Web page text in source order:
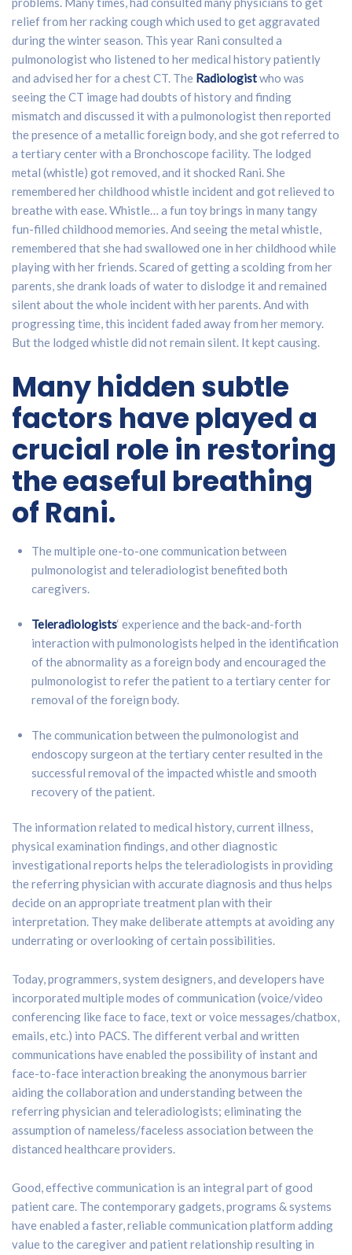
relief from her racking cough which used to get aggravated
during the winter season. This year Rani consulted a
pulmonologist who listened to her medical history patiently
and advised her for a chest CT. The Radiologistwho was
seeing the CT image had doubts of history and finding
mismatch and discussed it with a pulmonologist then reported
the presence of a metallic foreign body, and she got referred to
a tertiary center with a Bronchoscope facility. The lodged
metal (whistle) got removed, and it shocked Rani. She
remembered her childhood whistle incident and got relieved to
breathe with ease. Whistle… a fun toy brings in many tangy
fun-filled childhood memories. And seeing the metal whistle,
remembered that she had swallowed one in her childhood while
playing with her friends. Scared of getting a scolding from her
parents, she drank loads of water to dislodge it and remained
silent about the whole incident with her parents. And with
progressing time, this incident faded away from her memory.
But the lodged whistle did not remain silent. It kept causing.
Many hidden subtle
factors have played a
crucial role in restoring
the easeful breathing
of Rani.
The multiple one-to-one communication between
pulmonologist and teleradiologist benefited both
caregivers.
Teleradiologists‘ experience and the back-and-forth
interaction with pulmonologists helped in the identification
of the abnormality as a foreign body and encouraged the
pulmonologist to refer the patient to a tertiary center for
removal of the foreign body.
The communication between the pulmonologist and
endoscopy surgeon at the tertiary center resulted in the
successful removal of the impacted whistle and smooth
recovery of the patient.
The information related to medical history, current illness,
physical examination findings, and other diagnostic
investigational reports helps the teleradiologists in providing
the referring physician with accurate diagnosis and thus helps
decide on an appropriate treatment plan with their
interpretation. They make deliberate attempts at avoiding any
underrating or overlooking of certain possibilities.
Today, programmers, system designers, and developers have
incorporated multiple modes of communication (voice/video
conferencing like face to face, text or voice messages/chatbox,
emails, etc.) into PACS. The different verbal and written
communications have enabled the possibility of instant and
face-to-face interaction breaking the anonymous barrier
aiding the collaboration and understanding between the
referring physician and teleradiologists; eliminating the
assumption of nameless/faceless association between the
distanced healthcare providers.
Good, effective communication is an integral part of good
patient care. The contemporary gadgets, programs & systems
have enabled a faster, reliable communication platform adding
value to the caregiver and patient relationship resulting in